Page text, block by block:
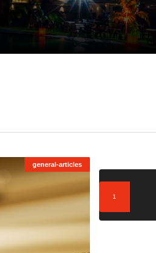
general-articles
1